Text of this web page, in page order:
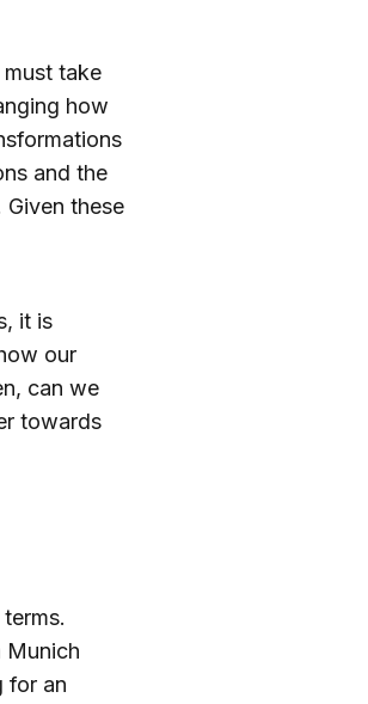
take
how
and the
these
it is
our
can we
towards
Munich
for an